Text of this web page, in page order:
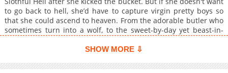
Chapter 26
386
06-01 07:38
Chapter 25
974
06-01 07:58
Chapter 24
389
06-01 07:36
Chapter 21
373
06-01 07:35
to go back to hell, she’d have to capture virgin pretty boys so
that she could ascend to heaven. From the adorable butler who
sometimes turn into a wolf, to the sweet-by-day yet beast-in-
is innocent and naive in bed. “I’ll do my best to level up by
SHOW MORE ⇩